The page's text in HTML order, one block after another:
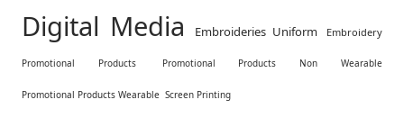
Digital Media Embroideries Uniform Embroidery
Promotional Products Promotional Products Non Wearable
Promotional Products Wearable Screen Printing